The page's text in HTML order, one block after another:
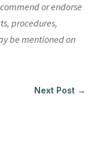
or endorse
procedures,
be mentioned on
Next Post →